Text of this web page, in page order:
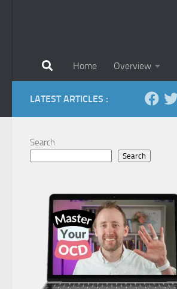
Home Overview
LATEST ARTICLES :
Search
Search